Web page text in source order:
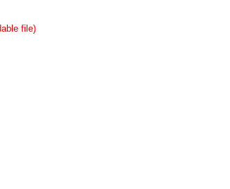
file)